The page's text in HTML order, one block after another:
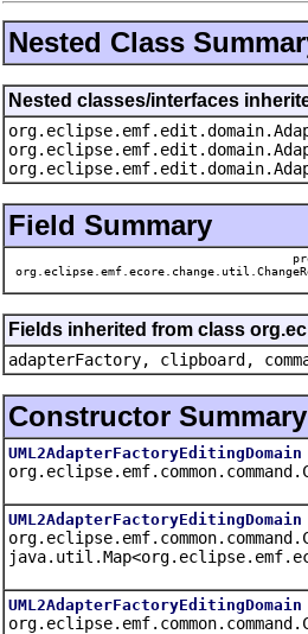
Nested Class
Nested classes/interfaces
Field Summary
Fields inherited from class
adapterFactory, clipboard,
Constructor Summary
UML2AdapterFactoryEditingDomain
UML2AdapterFactoryEditingDomain
UML2AdapterFactoryEditingDomain